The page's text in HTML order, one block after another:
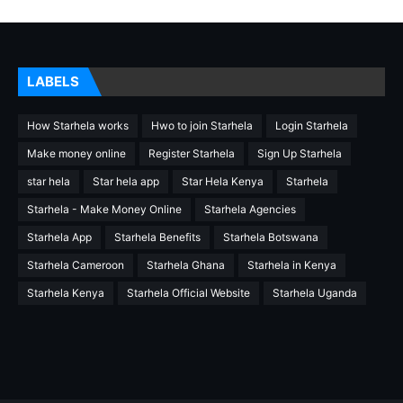
LABELS
How Starhela works Hwo to join Starhela Login Starhela
Make money online Register Starhela Sign Up Starhela
star hela Star hela app Star Hela Kenya Starhela
Starhela - Make Money Online Starhela Agencies
Starhela App Starhela Benefits Starhela Botswana
Starhela Cameroon Starhela Ghana Starhela in Kenya
Starhela Kenya Starhela Official Website Starhela Uganda